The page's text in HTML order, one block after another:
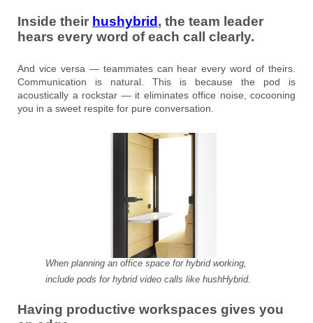
Inside their hushybrid , the team leader
hears every word of each call clearly.
And vice versa — teammates can hear every word of theirs.
Communication is natural. This is because the pod is
acoustically a rockstar — it eliminates office noise, cocooning
you in a sweet respite for pure conversation.
When planning an office space for hybrid working,
include pods for hybrid video calls like hushHybrid.
Having productive workspaces gives you